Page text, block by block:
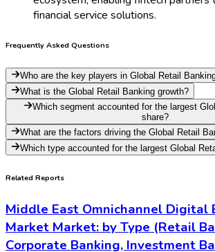
financial service solutions.
Frequently Asked Questions
Who are the key players in Global Retail
What is the Global Retail Banking growth?
Which segment accounted for the largest
share?
What are the factors driving the Global Retail
Which type accounted for the largest Global
Related Reports
Middle East Omnichannel Digital
Market Market: by Type (Retail
Corporate Banking, Investment